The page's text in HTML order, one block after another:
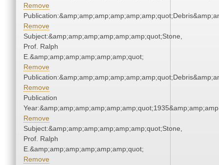
Remove
Remove
Subject:&amp;amp;amp;amp;amp;amp;quot;Stone,
Prof. Ralph
E.&amp;amp;amp;amp;amp;amp;quot;
Remove
Remove
Publication
Remove
Subject:&amp;amp;amp;amp;amp;amp;quot;Stone,
Prof. Ralph
E.&amp;amp;amp;amp;amp;amp;quot;
Remove